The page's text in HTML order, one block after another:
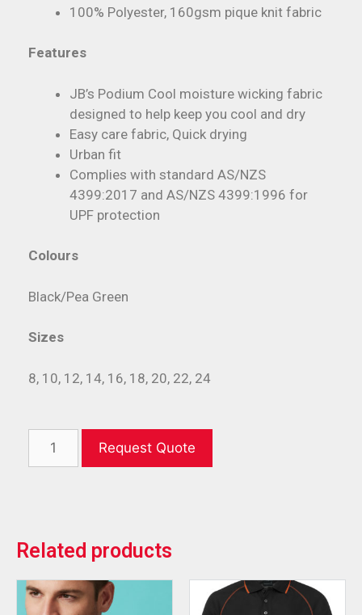
100% Polyester, 160gsm pique knit fabric
Features
JB’s Podium Cool moisture wicking fabric
designed to help keep you cool and dry
Easy care fabric, Quick drying
Urban fit
Complies with standard AS/NZS
4399:2017 and AS/NZS 4399:1996 for
UPF protection
Colours
Black/Pea Green
Sizes
8, 10, 12, 14, 16, 18, 20, 22, 24
Request Quote
Related products